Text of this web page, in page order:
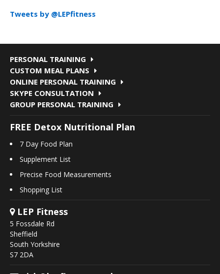
Tweets by @LEPfitness
PERSONAL TRAINING
CUSTOM MEAL PLANS
ONLINE PERSONAL TRAINING
SKYPE CONSULTATION
GROUP PERSONAL TRAINING
FREE Detox Nutritional Plan
7 Day Food Plan
Supplement List
Precise Food Measurements
Shopping List
LEP Fitness
5 Fossdale Rd
Sheffield
South Yorkshire
S7 2DA